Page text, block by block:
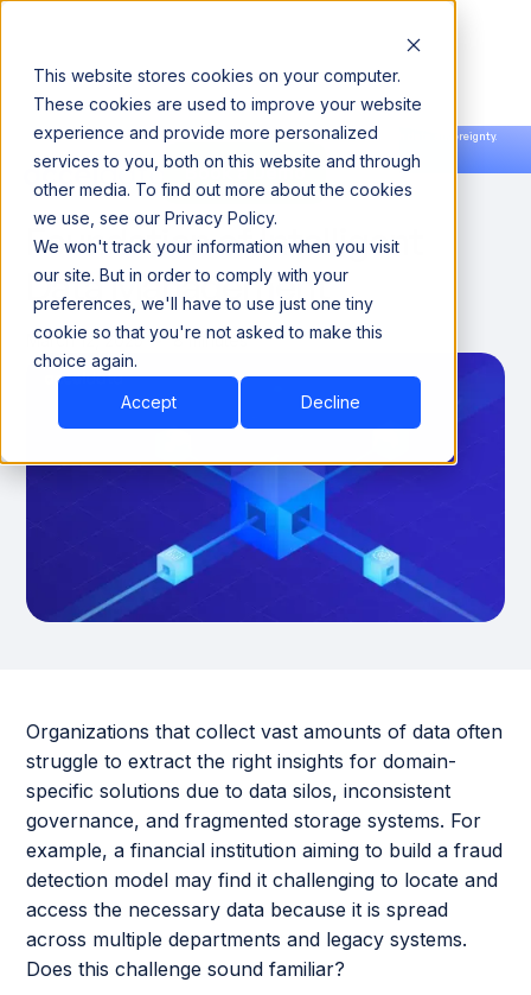
This website stores cookies on your computer.
These cookies are used to improve your website
experience and provide more personalized
services to you, both on this website and through
other media. To find out more about the cookies
we use, see our Privacy Policy.
We won't track your information when you visit
our site. But in order to comply with your
preferences, we'll have to use just one tiny
cookie so that you're not asked to make this
choice again.
Accept Decline
Announcing our European expansion to help enterprises scale AI with data sovereignty.
Read the news →
Book a Demo
Book a Demo
Data Domains 101: The
Foundation of Intelligent
Data Management
March 12, 2025 8 minutes
Organizations that collect vast amounts of data often
struggle to extract the right insights for domain-
specific solutions due to data silos, inconsistent
governance, and fragmented storage systems. For
example, a financial institution aiming to build a fraud
detection model may find it challenging to locate and
access the necessary data because it is spread
across multiple departments and legacy systems.
Does this challenge sound familiar?